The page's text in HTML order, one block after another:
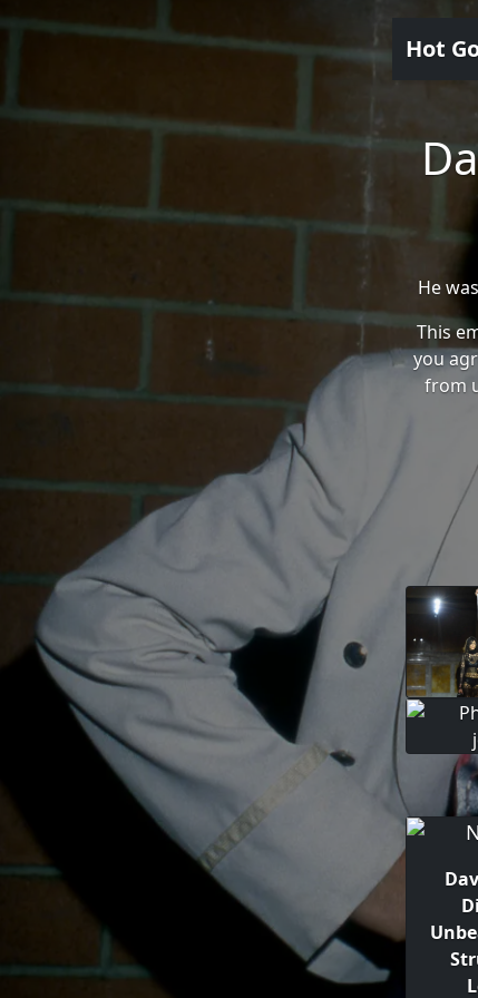
Hot
He
This
you
from